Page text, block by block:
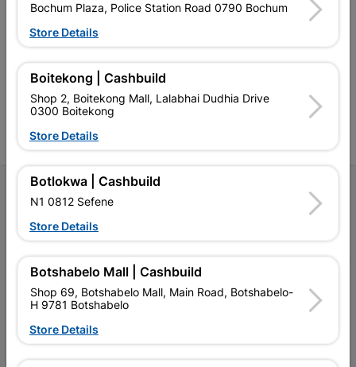
retailer of building materials
and related products.
Competitive prices, expert
advice, and support for
contractors, DIYers, and
homeowners.
Cashbuild Xtra offers more
standard Cashbuild,
competitive prices, expert
homeowners.
Follow Us
My Account
Our Company
Bochum Plaza, Police Station Road 0790 Bochum
Store Details
Boitekong | Cashbuild
Shop 2, Boitekong Mall, Lalabhai Dudhia Drive
0300 Boitekong
Store Details
Botlokwa | Cashbuild
N1 0812 Sefene
Store Details
Botshabelo Mall | Cashbuild
Shop 69, Botshabelo Mall, Main Road, Botshabelo-
H 9781 Botshabelo
Store Details